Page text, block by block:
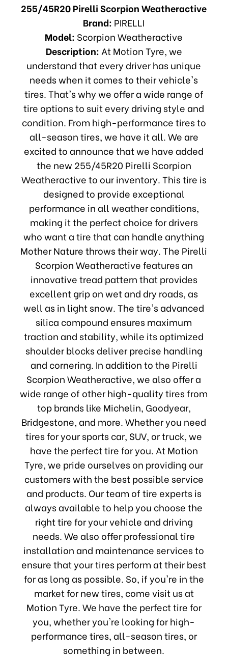
255/45R20 Pirelli Scorpion Weatheractive
Brand: PIRELLI
Model: Scorpion Weatheractive
Description: At Motion Tyre, we
understand that every driver has unique
needs when it comes to their vehicle's
tires. That's why we offer a wide range of
tire options to suit every driving style and
condition. From high-performance tires to
all-season tires, we have it all. We are
excited to announce that we have added
the new 255/45R20 Pirelli Scorpion
Weatheractive to our inventory. This tire is
designed to provide exceptional
performance in all weather conditions,
making it the perfect choice for drivers
who want a tire that can handle anything
Mother Nature throws their way. The Pirelli
Scorpion Weatheractive features an
innovative tread pattern that provides
excellent grip on wet and dry roads, as
well as in light snow. The tire's advanced
silica compound ensures maximum
traction and stability, while its optimized
shoulder blocks deliver precise handling
and cornering. In addition to the Pirelli
Scorpion Weatheractive, we also offer a
wide range of other high-quality tires from
top brands like Michelin, Goodyear,
Bridgestone, and more. Whether you need
tires for your sports car, SUV, or truck, we
have the perfect tire for you. At Motion
Tyre, we pride ourselves on providing our
customers with the best possible service
and products. Our team of tire experts is
always available to help you choose the
right tire for your vehicle and driving
needs. We also offer professional tire
installation and maintenance services to
ensure that your tires perform at their best
for as long as possible. So, if you're in the
market for new tires, come visit us at
Motion Tyre. We have the perfect tire for
you, whether you're looking for high-
performance tires, all-season tires, or
something in between.